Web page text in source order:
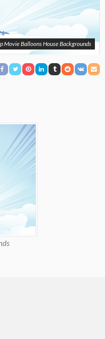
Movie Balloons House Backgrounds